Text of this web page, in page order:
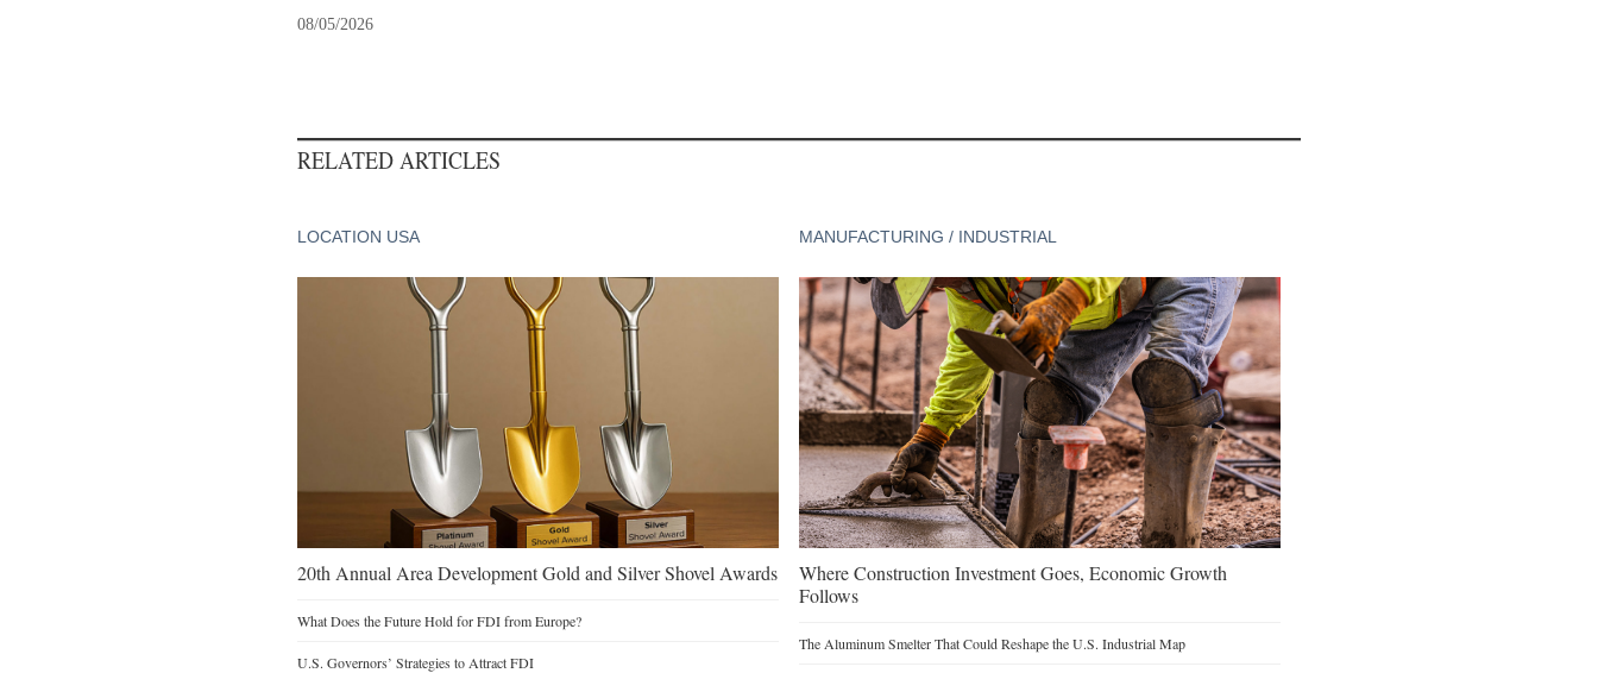
08/05/2026
RELATED ARTICLES
LOCATION USA
20th Annual Area Development Gold and Silver Shovel Awards
What Does the Future Hold for FDI from Europe?
U.S. Governors’ Strategies to Attract FDI
MANUFACTURING / INDUSTRIAL
Where Construction Investment Goes, Economic Growth
Follows
The Aluminum Smelter That Could Reshape the U.S. Industrial Map